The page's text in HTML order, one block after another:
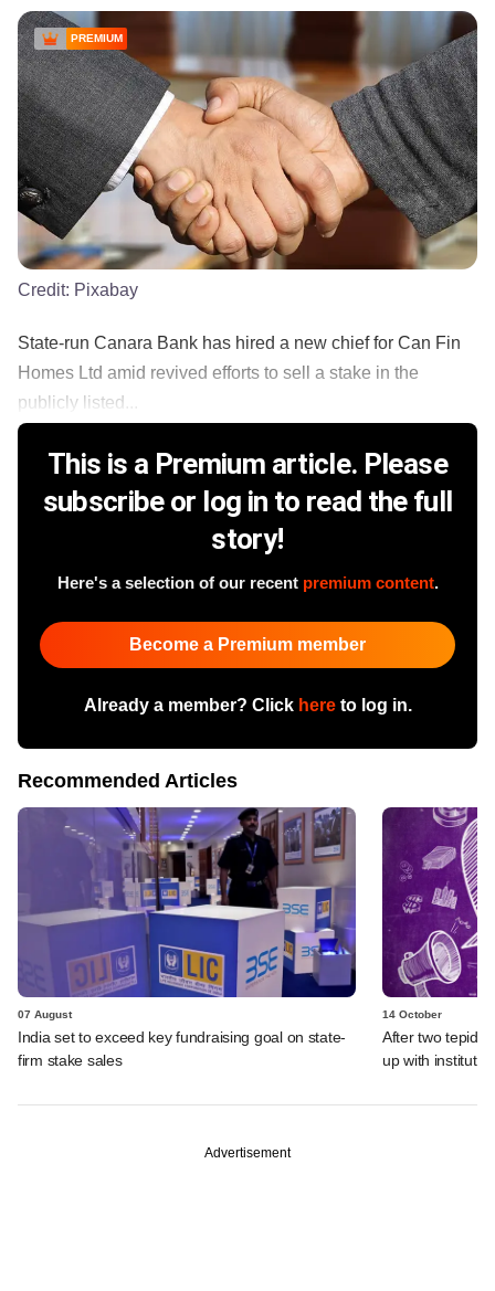
PREMIUM
Credit: Pixabay
State-run Canara Bank has hired a new chief for Can Fin
Homes Ltd amid revived efforts to sell a stake in the
publicly listed...
This is a Premium article. Please
subscribe or log in to read the full
story!
Here's a selection of our recent premium content.
Become a Premium member
Already a member? Click hereto log in.
Recommended Articles
07 August
India set to exceed key fundraising goal on state-
firm stake sales
14 October
After two tepid
up with
Advertisement